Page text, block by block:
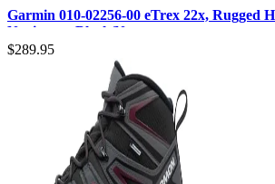
Garmin 010-02256-00 eTrex 22x, Rugged
Navigator, Black/Navy
$289.95